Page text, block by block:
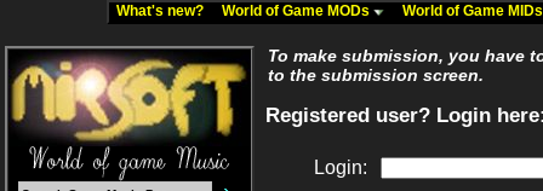
What's new? World of Game MODs World of Game
To make submission, you have
to the submission screen.
Registered user? Login
Login: